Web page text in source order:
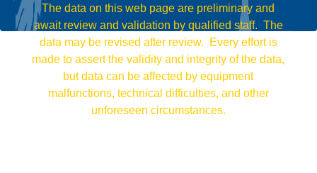
The data on this web page are preliminary and
await review and validation by qualified staff. The
data may be revised after review. Every effort is
made to assert the validity and integrity of the data,
but data can be affected by equipment
malfunctions, technical difficulties, and other
unforeseen circumstances.